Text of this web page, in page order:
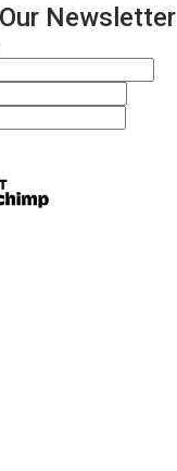
Newsletter